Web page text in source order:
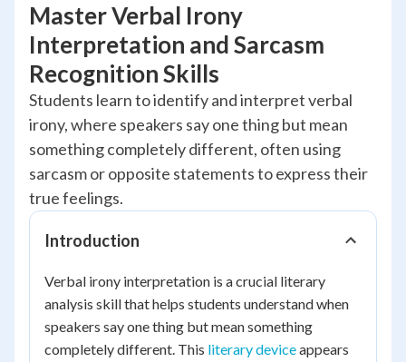
Master Verbal Irony
Interpretation and Sarcasm
Recognition Skills
Students learn to identify and interpret verbal
irony, where speakers say one thing but mean
something completely different, often using
sarcasm or opposite statements to express their
true feelings.
Introduction
Verbal irony interpretation is a crucial literary
analysis skill that helps students understand when
speakers say one thing but mean something
completely different. This literary deviceappears